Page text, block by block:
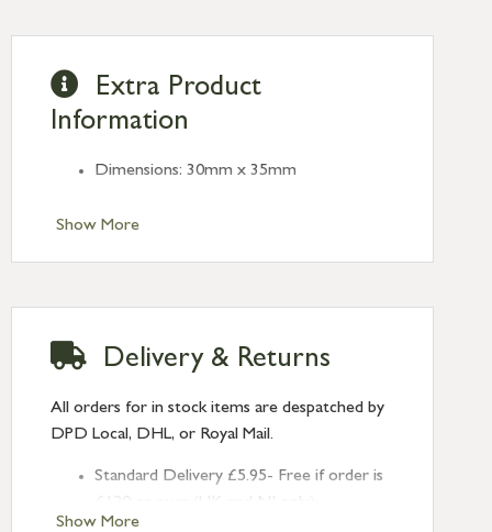
Show More
Extra Product
Information
Dimensions: 30mm x 35mm
Show More
Delivery & Returns
All orders for in stock items are despatched by
DPD Local, DHL, or Royal Mail.
Standard Delivery £5.95- Free if order is